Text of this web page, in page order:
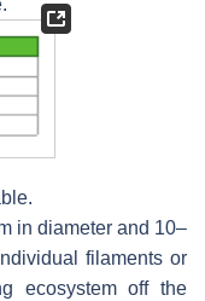
in diameter and 10–
filaments or
ecosystem off the